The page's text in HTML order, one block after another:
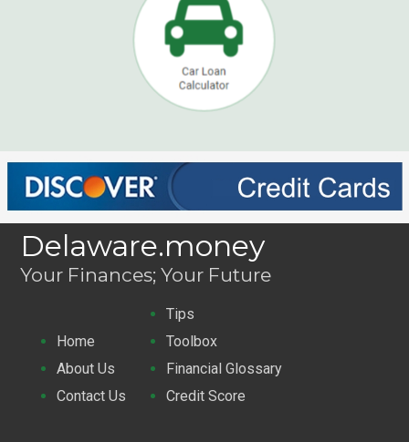
Delaware.money
Your Finances; Your Future
Home
About Us
Contact Us
Tips
Toolbox
Financial Glossary
Credit Score